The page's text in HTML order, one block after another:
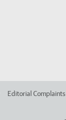
Editorial Complaints